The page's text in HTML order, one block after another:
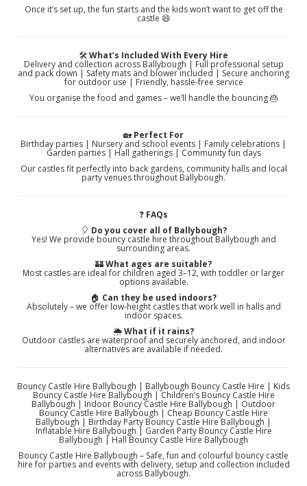
Once it’s set up, the fun starts and the kids won’t want to get off the
castle 😄
🛠️What’s Included With Every Hire
Delivery and collection across Ballybough | Full professional setup
and pack down | Safety mats and blower included | Secure anchoring
for outdoor use | Friendly, hassle‑free service
You organise the food and games – we’ll handle the bouncing 🎂
🏡 Perfect For
Birthday parties | Nursery and school events | Family celebrations |
Garden parties | Hall gatherings | Community fun days
Our castles fit perfectly into back gardens, community halls and local
party venues throughout Ballybough.
❓ FAQs
🎈 Do you cover all of Ballybough?
Yes! We provide bouncy castle hire throughout Ballybough and
surrounding areas.
🏰What ages are suitable?
Most castles are ideal for children aged 3–12, with toddler or larger
options available.
🏠 Can they be used indoors?
Absolutely – we offer low‑height castles that work well in halls and
indoor spaces.
🌦️What if it rains?
Outdoor castles are waterproof and securely anchored, and indoor
alternatives are available if needed.
Bouncy Castle Hire Ballybough | Ballybough Bouncy Castle Hire | Kids
Bouncy Castle Hire Ballybough | Children’s Bouncy Castle Hire
Ballybough | Indoor Bouncy Castle Hire Ballybough | Outdoor
Bouncy Castle Hire Ballybough | Cheap Bouncy Castle Hire
Ballybough | Birthday Party Bouncy Castle Hire Ballybough |
Inflatable Hire Ballybough | Garden Party Bouncy Castle Hire
Ballybough | Hall Bouncy Castle Hire Ballybough
Bouncy Castle Hire Ballybough – Safe, fun and colourful bouncy castle
hire for parties and events with delivery, setup and collection included
across Ballybough.